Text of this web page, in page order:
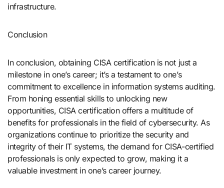
infrastructure.
Conclusion
In conclusion, obtaining CISA certification is not just a
milestone in one’s career; it’s a testament to one’s
commitment to excellence in information systems auditing.
From honing essential skills to unlocking new
opportunities, CISA certification offers a multitude of
benefits for professionals in the field of cybersecurity. As
organizations continue to prioritize the security and
integrity of their IT systems, the demand for CISA-certified
professionals is only expected to grow, making it a
valuable investment in one’s career journey.